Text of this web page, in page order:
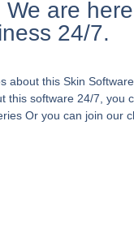
are here
24/7.
about this Skin
this software 24/7, you
Or you can join our